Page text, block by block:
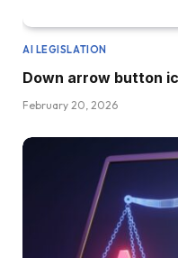
AI LEGISLATION
Down arrow button
February 20, 2026